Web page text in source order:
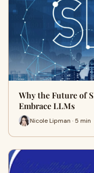
Why the Future of
Embrace LLMs
Nicole Lipman · 5 min